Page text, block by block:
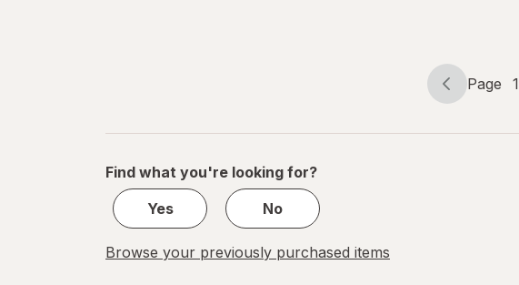
Black
Page
Page 1
Page
of
Find what you're looking for?
Yes
No
Browse your previously purchased items